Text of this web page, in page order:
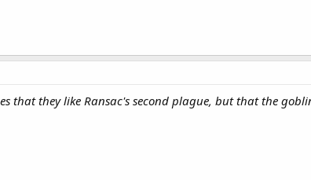
that they like Ransac's second plague, but that the